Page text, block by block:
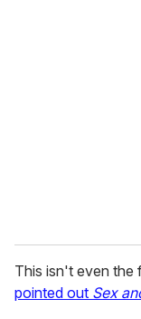
This isn't even the
pointed out Sex